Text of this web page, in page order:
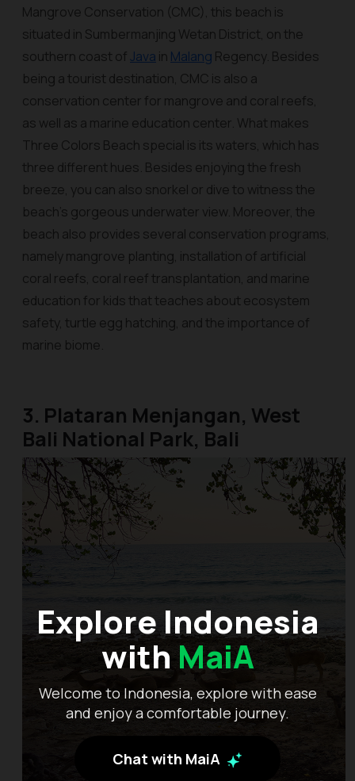
Explore Indonesia
withMaiA
Welcome to Indonesia, explore with ease
and enjoy a comfortable journey.
Chat with MaiA
Mangrove Conservation (CMC), this beach is
situated in Sumbermanjing Wetan District, on the
southern coast ofJava in Malang Regency. Besides
being a tourist destination, CMC is also a
conservation center for mangrove and coral reefs,
as well as a marine education center. What makes
Three Colors Beach special is its waters, which has
three different hues. Besides enjoying the fresh
breeze, you can also snorkel or dive to witness the
beach's gorgeous underwater view. Moreover, the
beach also provides several conservation programs,
namely mangrove planting, installation of artificial
coral reefs, coral reef transplantation, and marine
education for kids that teaches about ecosystem
safety, turtle egg hatching, and the importance of
marine biome.
3. Plataran Menjangan, West
Bali National Park, Bali